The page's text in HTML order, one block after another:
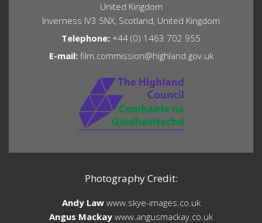
United Kingdom
Inverness IV3 5NX, Scotland, United Kingdom
Telephone: +44 (0) 1463 702 955
E-mail: film.commission@highland.gov.uk
Photography Credit:
Andy Law www.skye-images.co.uk
Angus Mackay www.angusmackay.co.uk